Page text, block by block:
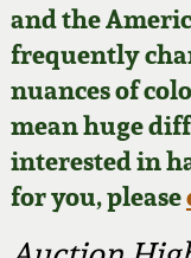
and the
frequently
nuances of
mean huge
interested in
for you, please
Order
Featured
Now
Post-Sale
Spring
Wahler
Fall 2024
Summer
Face Jugs
David
Edgefield,
Our
Blog